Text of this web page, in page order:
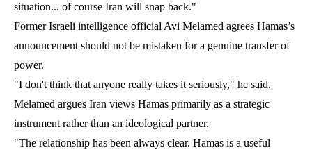
situation... of course Iran will snap back."
Former Israeli intelligence official Avi Melamed agrees Hamas’s
announcement should not be mistaken for a genuine transfer of
power.
"I don't think that anyone really takes it seriously," he said.
Melamed argues Iran views Hamas primarily as a strategic
instrument rather than an ideological partner.
"The relationship has been always clear. Hamas is a useful